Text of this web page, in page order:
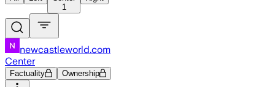
1
newcastleworld.com
Center
Factuality Ownership